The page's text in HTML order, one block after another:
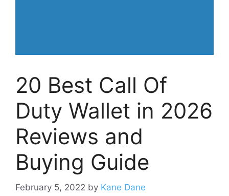
20 Best Call Of
Duty Wallet in 2026
Reviews and
Buying Guide
February 5, 2022 by Kane Dane